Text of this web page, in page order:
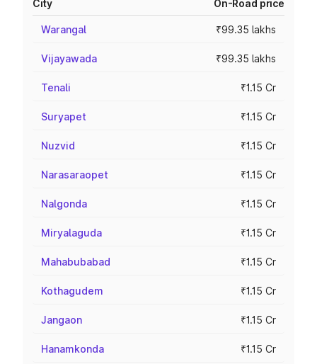
City On-Road price
Warangal ₹99.35 lakhs
Vijayawada ₹99.35 lakhs
Tenali ₹1.15 Cr
Suryapet ₹1.15 Cr
Nuzvid ₹1.15 Cr
Narasaraopet ₹1.15 Cr
Nalgonda ₹1.15 Cr
Miryalaguda ₹1.15 Cr
Mahabubabad ₹1.15 Cr
Kothagudem ₹1.15 Cr
Jangaon ₹1.15 Cr
Hanamkonda ₹1.15 Cr